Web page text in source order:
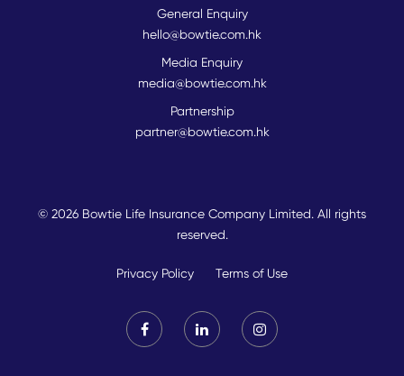
General Enquiry
hello@bowtie.com.hk
Media Enquiry
media@bowtie.com.hk
Partnership
partner@bowtie.com.hk
© 2026 Bowtie Life Insurance Company Limited. All rights
reserved.
Privacy Policy Terms of Use